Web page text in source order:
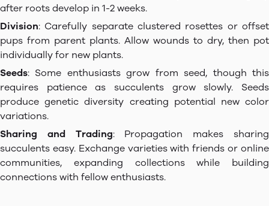
after roots develop in 1-2 weeks.
Division: Carefully separate clustered rosettes or offset
pups from parent plants. Allow wounds to dry, then pot
individually for new plants.
Seeds: Some enthusiasts grow from seed, though this
requires patience as succulents grow slowly. Seeds
produce genetic diversity creating potential new color
variations.
Sharing and Trading: Propagation makes sharing
succulents easy. Exchange varieties with friends or online
communities, expanding collections while building
connections with fellow enthusiasts.